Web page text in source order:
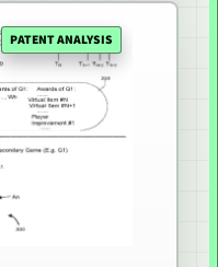
PATENT ANALYSIS